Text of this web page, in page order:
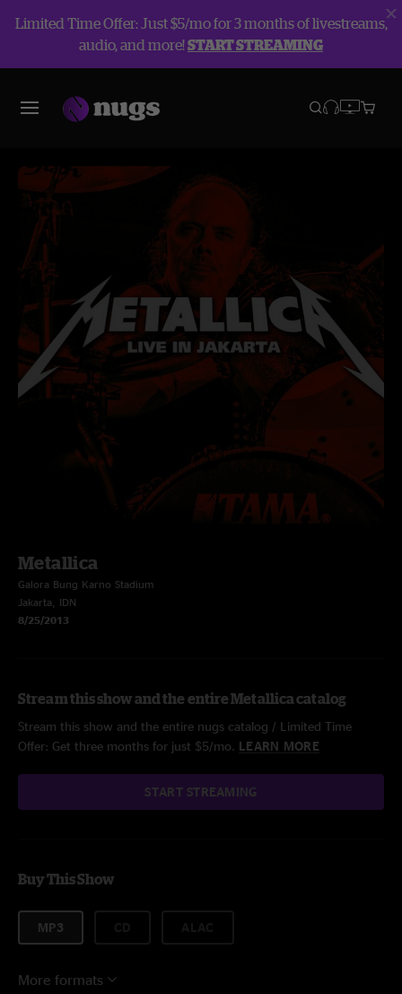
Limited Time Offer: Just $5/mo for 3 months of livestreams,
audio, and more!START STREAMING
Metallica
Galora Bung Karno Stadium
Jakarta, IDN
8/25/2013
Stream this show and the entire Metallica catalog
Stream this show and the entire nugs catalog / Limited Time
Offer: Get three months for just $5/mo. LEARN MORE
START STREAMING
Buy This Show
MP3
More formats